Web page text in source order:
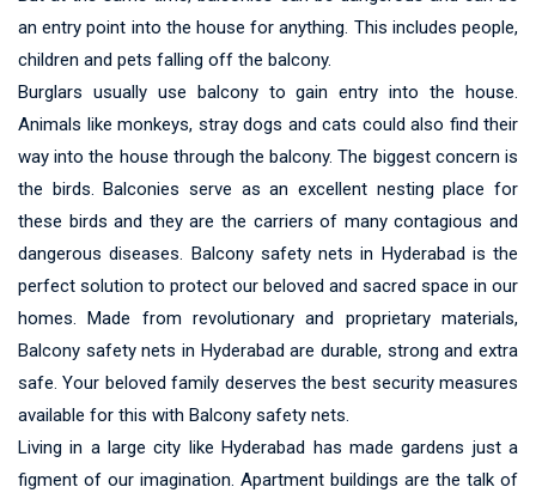
an entry point into the house for anything. This includes people,
children and pets falling off the balcony.
Burglars usually use balcony to gain entry into the house.
Animals like monkeys, stray dogs and cats could also find their
way into the house through the balcony. The biggest concern is
the birds. Balconies serve as an excellent nesting place for
these birds and they are the carriers of many contagious and
dangerous diseases. Balcony safety nets in Hyderabad is the
perfect solution to protect our beloved and sacred space in our
homes. Made from revolutionary and proprietary materials,
Balcony safety nets in Hyderabad are durable, strong and extra
safe. Your beloved family deserves the best security measures
available for this with Balcony safety nets.
Living in a large city like Hyderabad has made gardens just a
figment of our imagination. Apartment buildings are the talk of